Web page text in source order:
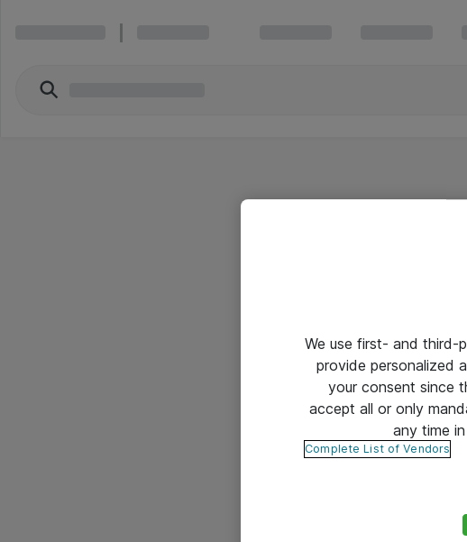
We use first- and third-
provide personalized
your consent since
accept all or only
any time
Complete List of Vendors